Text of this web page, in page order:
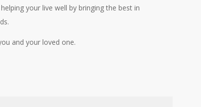
your live well by bringing the best in
and your loved one.